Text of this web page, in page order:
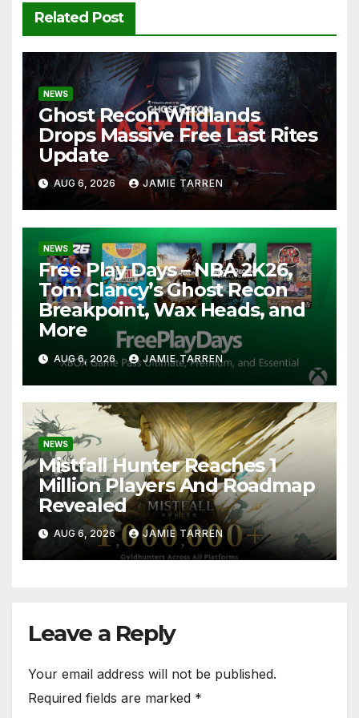
Related Post
NEWS
Ghost Recon Wildlands
Drops Massive Free Last Rites
Update
AUG 6, 2026 JAMIE TARREN
NEWS
Free Play Days – NBA 2K26,
Tom Clancy’s Ghost Recon
Breakpoint, Wax Heads, and
More
AUG 6, 2026 JAMIE TARREN
NEWS
Mistfall Hunter Reaches 1
Million Players And Roadmap
Revealed
AUG 6, 2026 JAMIE TARREN
Leave a Reply
Your email address will not be published.
Required fields are marked *